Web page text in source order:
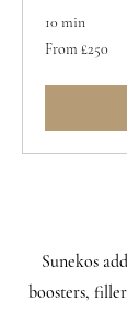
10 min
From
250
From £250
Sunekos
boosters,